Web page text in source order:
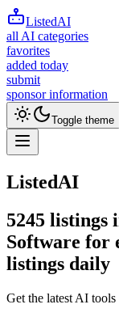
ListedAI
all AI categories
favorites
added today
submit
sponsor information
Toggle theme
ListedAI
5245 listings
Software for
listings daily
Get the latest AI